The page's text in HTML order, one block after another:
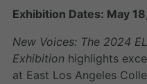
Exhibition Dates: May
New Voices: The 2024
Exhibitionhighlights
at East Los Angeles